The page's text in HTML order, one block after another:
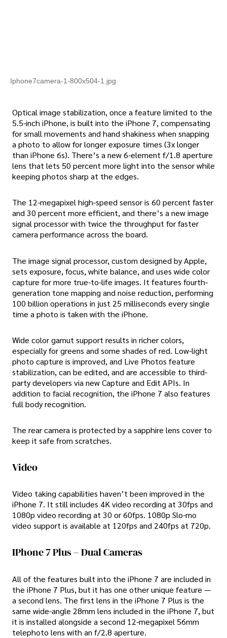
Iphone7camera-1-800x504-1.jpg
Optical image stabilization, once a feature limited to the
5.5-inch iPhone, is built into the iPhone 7, compensating
for small movements and hand shakiness when snapping
a photo to allow for longer exposure times (3x longer
than iPhone 6s). There’s a new 6-element f/1.8 aperture
lens that lets 50 percent more light into the sensor while
keeping photos sharp at the edges.
The 12-megapixel high-speed sensor is 60 percent faster
and 30 percent more efficient, and there’s a new image
signal processor with twice the throughput for faster
camera performance across the board.
The image signal processor, custom designed by Apple,
sets exposure, focus, white balance, and uses wide color
capture for more true-to-life images. It features fourth-
generation tone mapping and noise reduction, performing
100 billion operations in just 25 milliseconds every single
time a photo is taken with the iPhone.
Wide color gamut support results in richer colors,
especially for greens and some shades of red. Low-light
photo capture is improved, and Live Photos feature
stabilization, can be edited, and are accessible to third-
party developers via new Capture and Edit APIs. In
addition to facial recognition, the iPhone 7 also features
full body recognition.
The rear camera is protected by a sapphire lens cover to
keep it safe from scratches.
Video
Video taking capabilities haven’t been improved in the
iPhone 7. It still includes 4K video recording at 30fps and
1080p video recording at 30 or 60fps. 1080p Slo-mo
video support is available at 120fps and 240fps at 720p.
IPhone 7 Plus – Dual Cameras
All of the features built into the iPhone 7 are included in
the iPhone 7 Plus, but it has one other unique feature —
a second lens. The first lens in the iPhone 7 Plus is the
same wide-angle 28mm lens included in the iPhone 7, but
it is installed alongside a second 12-megapixel 56mm
telephoto lens with an f/2.8 aperture.